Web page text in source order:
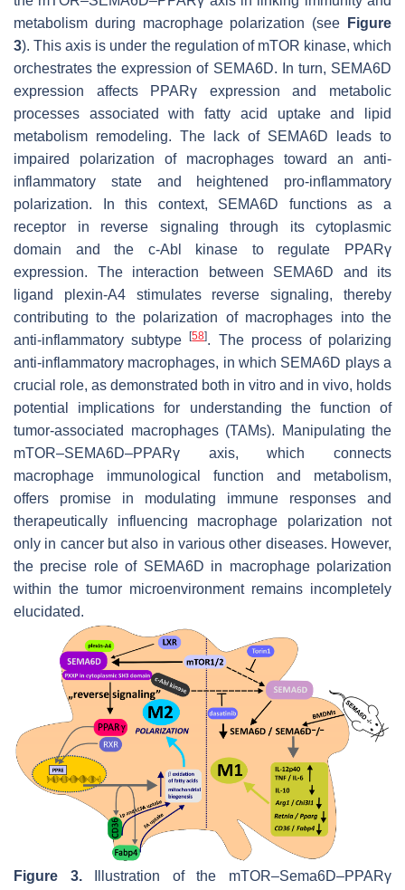
metabolism during macrophage polarization (see
Figure
3). This axis is under the regulation of mTOR kinase, which
orchestrates the expression of SEMA6D. In turn, SEMA6D
expression affects PPARγ expression and metabolic
processes associated with fatty acid uptake and lipid
metabolism remodeling. The lack of SEMA6D leads to
impaired polarization of macrophages toward an anti-
inflammatory state and heightened pro-inflammatory
polarization. In this context, SEMA6D functions as a
receptor in reverse signaling through its cytoplasmic
domain and the c-Abl kinase to regulate PPARγ
expression. The interaction between SEMA6D and its
ligand plexin-A4 stimulates reverse signaling, thereby
contributing to the polarization of macrophages into the
anti-inflammatory subtype[58]. The process of polarizing
anti-inflammatory macrophages, in which SEMA6D plays a
crucial role, as demonstrated both in vitro and in vivo, holds
potential implications for understanding the function of
tumor-associated macrophages (TAMs). Manipulating the
mTOR–SEMA6D–PPARγ axis, which connects
macrophage immunological function and metabolism,
offers promise in modulating immune responses and
therapeutically influencing macrophage polarization not
only in cancer but also in various other diseases. However,
the precise role of SEMA6D in macrophage polarization
within the tumor microenvironment remains incompletely
elucidated.
Figure 3.Illustration of the mTOR–Sema6D–PPARγ